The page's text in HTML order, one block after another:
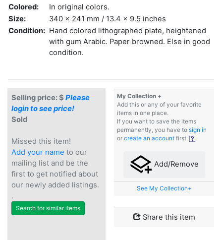
Colored:
In original colors.
Size:
340 x 241 mm / 13.4 x 9.5 inches
Condition: Hand colored lithographed plate, heightened
with gum Arabic. Paper browned. Else in good
condition.
Selling price: $ Please
login to see price!
Sold
Missed this item!
Add your name to our
mailing list and be the
first to get notified about
our newly added listings.
.
Search for similar items
My Collection +
Add this or any of your favorite
items in one place.
If you want to save the items
permanently, you have to sign in
or create an account first.
Add/Remove
See My Collection+
Share this item